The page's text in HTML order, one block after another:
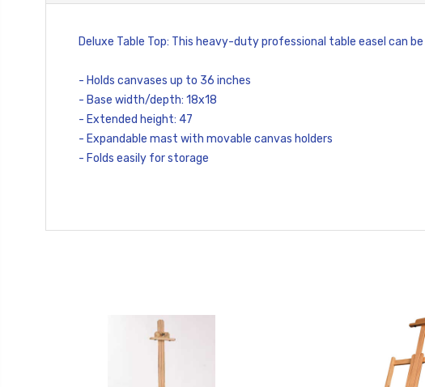
Deluxe Table Top: This heavy-duty professional table easel can
- Holds canvases up to 36 inches
- Base width/depth: 18x18
- Extended height: 47
- Expandable mast with movable canvas holders
- Folds easily for storage